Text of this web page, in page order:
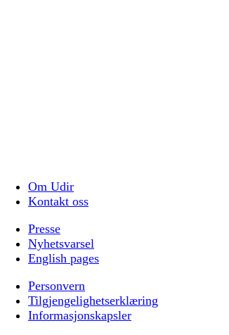
Om Udir
Kontakt oss
Presse
Nyhetsvarsel
English pages
Personvern
Tilgjengelighetserklæring
Informasjonskapsler